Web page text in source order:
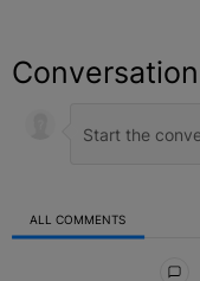
Conversation
ALL COMMENTS